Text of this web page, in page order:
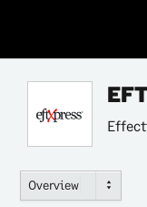
Overview